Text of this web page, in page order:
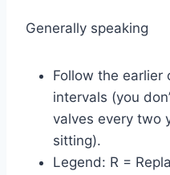
Generally speaking
Follow the earlier
intervals (you
valves every two
sitting).
Legend: R =